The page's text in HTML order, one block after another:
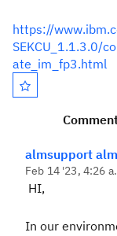
https://
SEKCU_1.1.3.0/
ate_im_fp3.html
almsupport alm
Feb 14 '23, 4:26
HI,
In our